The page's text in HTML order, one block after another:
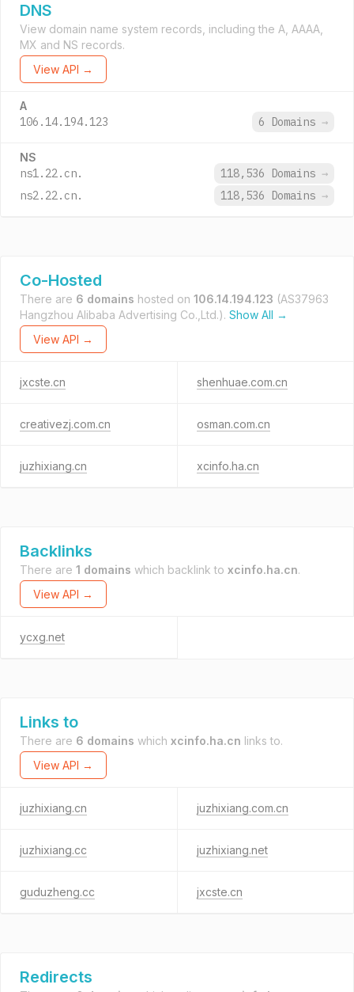
DNS
View domain name system records, including the A, AAAA,
MX and NS records.
View API →
A
106.14.194.123 6 Domains →
NS
ns1.22.cn. 118,536 Domains →
ns2.22.cn.
118,536 Domains →
Co-Hosted
There are 6 domains hosted on 106.14.194.123 (AS37963
Hangzhou Alibaba Advertising Co.,Ltd.). Show All →
View API →
jxcste.cn shenhuae.com.cn
creativezj.com.cn osman.com.cn
juzhixiang.cn xcinfo.ha.cn
Backlinks
There are 1 domains which backlink to xcinfo.ha.cn.
View API →
ycxg.net
Links to
There are 6 domains which xcinfo.ha.cn links to.
View API →
juzhixiang.cn juzhixiang.com.cn
juzhixiang.cc juzhixiang.net
guduzheng.cc jxcste.cn
Redirects